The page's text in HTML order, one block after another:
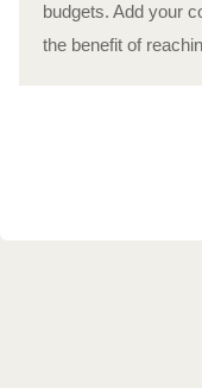
budgets. Add your
the benefit of